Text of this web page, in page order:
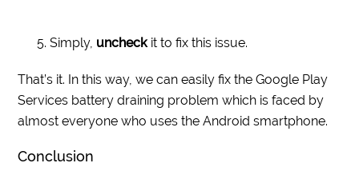
Simply, uncheckit to fix this issue.
That’s it. In this way, we can easily fix the Google Play
Services battery draining problem which is faced by
almost everyone who uses the Android smartphone.
Conclusion